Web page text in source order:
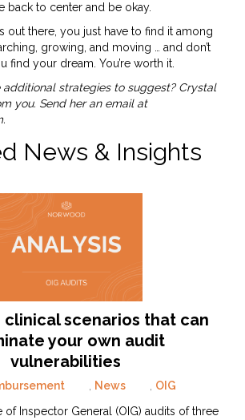
back to center and be okay.
out there, you just have to find it among
growing, and moving … and don’t
find your dream. You’re worth it.
additional strategies to suggest? Crystal
you. Send her an email at
.
News & Insights
clinical scenarios that can
your own audit
vulnerabilities
News
OIG
of Inspector General (OIG) audits of three